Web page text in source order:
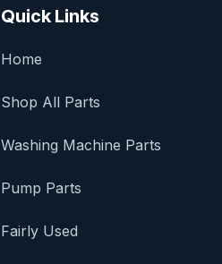
Quick Links
Home
Shop All Parts
Washing Machine Parts
Pump Parts
Fairly Used